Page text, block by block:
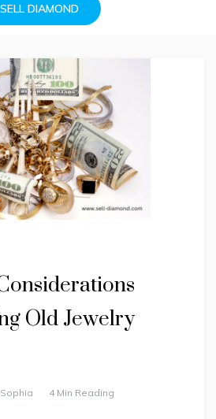
SELL DIAMOND
Old Jewelry
Sophia 4 Min Reading